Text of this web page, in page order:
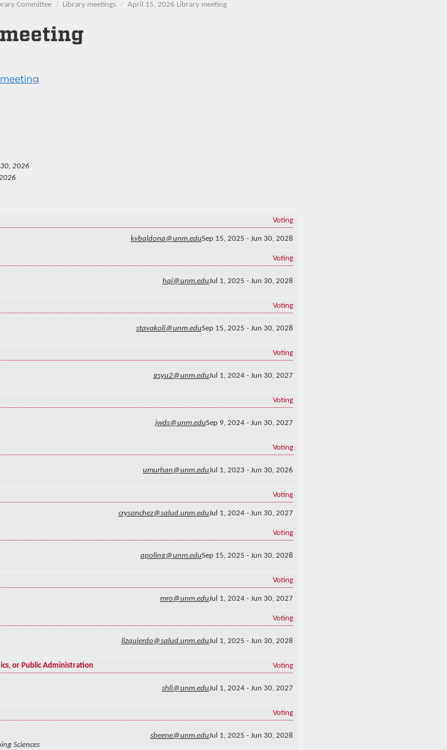
Committee Library meetings April 15, 2026 Library meeting
2026
Voting
kvbaldona@unm.eduSep 15, 2025 - Jun 30, 2028
Voting
hqi@unm.eduJul 1, 2025 - Jun 30, 2028
Voting
stavakoli@unm.eduSep 15, 2025 - Jun 30, 2028
Voting
gsyu2@unm.eduJul 1, 2024 - Jun 30, 2027
Voting
jwds@unm.eduSep 9, 2024 - Jun 30, 2027
Voting
umurhan@unm.eduJul 1, 2023 - Jun 30, 2026
Voting
crysanchez@salud.unm.eduJul 1, 2024 - Jun 30, 2027
Voting
apoling@unm.eduSep 15, 2025 - Jun 30, 2028
Voting
mro@unm.eduJul 1, 2024 - Jun 30, 2027
Voting
lizquierdo@salud.unm.eduJul 1, 2025 - Jun 30, 2028
or Public Administration Voting
shli@unm.eduJul 1, 2024 - Jun 30, 2027
Voting
Sciences
sbeene@unm.eduJul 1, 2025 - Jun 30, 2028